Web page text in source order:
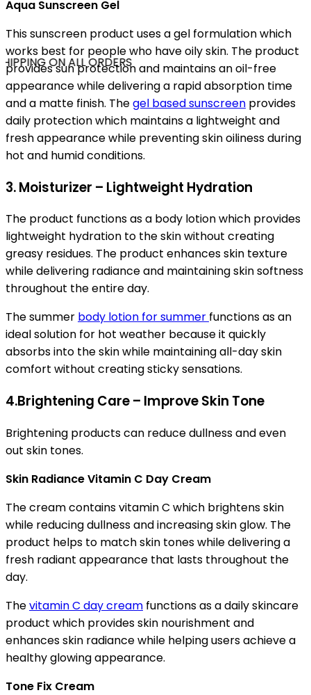
ON ALL ORDERS
Aqua Sunscreen Gel
This sunscreen product uses a gel formulation which
works best for people who have oily skin. The product
provides sun protection and maintains an oil-free
appearance while delivering a rapid absorption time
and a matte finish. Thegel based sunscreen provides
daily protection which maintains a lightweight and
fresh appearance while preventing skin oiliness during
hot and humid conditions.
3. Moisturizer – Lightweight Hydration
The product functions as a body lotion which provides
lightweight hydration to the skin without creating
greasy residues. The product enhances skin texture
while delivering radiance and maintaining skin softness
throughout the entire day.
The summer body lotion for summer functions as an
ideal solution for hot weather because it quickly
absorbs into the skin while maintaining all-day skin
comfort without creating sticky sensations.
4.Brightening Care – Improve Skin Tone
Brightening products can reduce dullness and even
out skin tones.
Skin Radiance Vitamin C Day Cream
The cream contains vitamin C which brightens skin
while reducing dullness and increasing skin glow. The
product helps to match skin tones while delivering a
fresh radiant appearance that lasts throughout the
day.
Thevitamin C day cream functions as a daily skincare
product which provides skin nourishment and
enhances skin radiance while helping users achieve a
healthy glowing appearance.
Tone Fix Cream